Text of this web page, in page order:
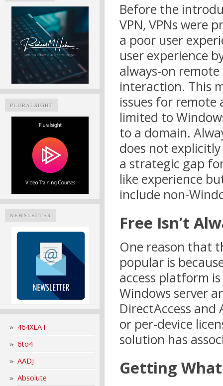
PLURALSIGHT
NEWSLETTER
464XLAT
6to4
AADJ
Absolute
Before the
VPN, VPNs were
a poor user
user experience
always-on
interaction. This
issues for remote
limited to
to a domain.
does not
a strategic gap
like experience
include non-
Free Isn’t
One reason that
popular is
access platform
Windows server
DirectAccess and
or per-device
solution has
Getting